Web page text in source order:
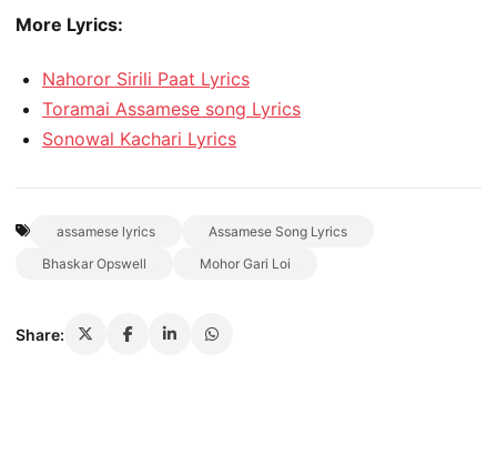
More Lyrics:
Nahoror Sirili Paat Lyrics
Toramai Assamese song Lyrics
Sonowal Kachari Lyrics
assamese lyrics
Assamese Song Lyrics
Bhaskar Opswell
Mohor Gari Loi
Share: